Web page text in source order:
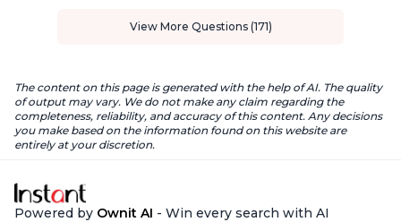
View More Questions (171)
The content on this page is generated with the help of AI. The quality
of output may vary. We do not make any claim regarding the
completeness, reliability, and accuracy of this content. Any decisions
you make based on the information found on this website are
entirely at your discretion.
Powered by Ownit AI - Win every search with AI